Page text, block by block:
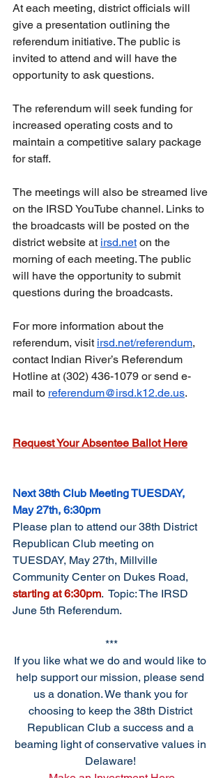
At each meeting, district officials will
give a presentation outlining the
referendum initiative. The public is
invited to attend and will have the
opportunity to ask questions.
The referendum will seek funding for
increased operating costs and to
maintain a competitive salary package
for staff.
The meetings will also be streamed live
on the IRSD YouTube channel. Links to
the broadcasts will be posted on the
district website at irsd.net on the
morning of each meeting. The public
will have the opportunity to submit
questions during the broadcasts.
For more information about the
referendum, visit irsd.net/referendum,
contact Indian River’s Referendum
Hotline at (302) 436-1079 or send e-
mail to referendum@irsd.k12.de.us.
Request Your Absentee Ballot Here
Next 38th Club Meeting TUESDAY,
May 27th, 6:30pm
Please plan to attend our 38th District
Republican Club meeting on
TUESDAY, May 27th, Millville
Community Center on Dukes Road,
starting at 6:30pm.  Topic: The IRSD
June 5th Referendum.
***
If you like what we do and would like to
help support our mission, please send
us a donation. We thank you for
choosing to keep the 38th District
Republican Club a success and a
beaming light of conservative values in
Delaware!